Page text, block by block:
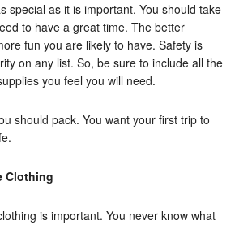
special as it is important. You should take
to have a great time. The better
fun you are likely to have. Safety is
on any list. So, be sure to include all the
you feel you will need.
should pack. You want your first trip to
Clothing
is important. You never know what